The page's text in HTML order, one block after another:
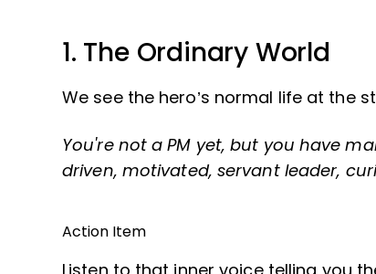
1. The Ordinary World
We see the hero’s normal life at the
You're not a PM yet, but you have
driven, motivated, servant leader,
Action Item
Listen to that inner voice telling you